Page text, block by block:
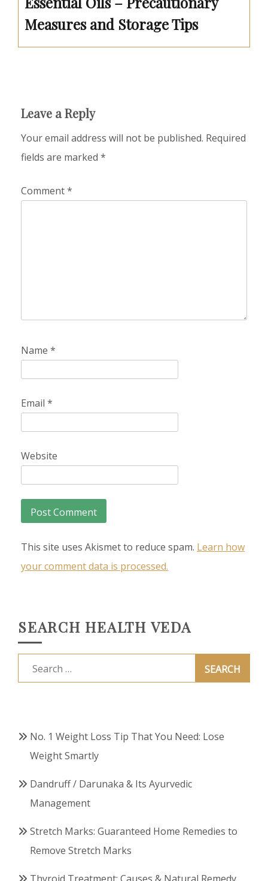
Measures and Storage Tips
Leave a Reply
Your email address will not be published. Required
fields are marked *
Comment*
Name *
Email *
Website
This site uses Akismet to reduce spam. Learn how
your comment data is processed.
SEARCH HEALTH VEDA
Search
for:
No. 1 Weight Loss Tip That You Need: Lose
Weight Smartly
Dandruff / Darunaka & Its Ayurvedic
Management
Stretch Marks: Guaranteed Home Remedies to
Remove Stretch Marks